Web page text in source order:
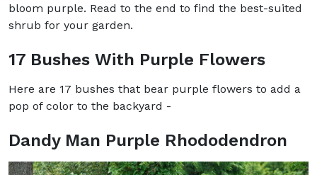
bloom purple. Read to the end to find the best-suited
shrub for your garden.
17 Bushes With Purple Flowers
Here are 17 bushes that bear purple flowers to add a
pop of color to the backyard -
Dandy Man Purple Rhododendron